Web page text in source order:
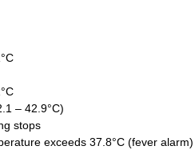
– 42.9°C)
stops
exceeds 37.8°C (fever alarm)